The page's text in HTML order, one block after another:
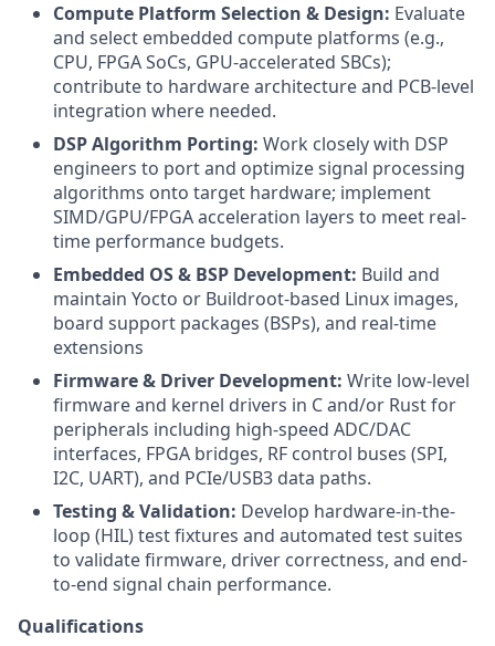
Compute Platform Selection & Design: Evaluate
and select embedded compute platforms (e.g.,
CPU, FPGA SoCs, GPU-accelerated SBCs);
contribute to hardware architecture and PCB-level
integration where needed.
DSP Algorithm Porting: Work closely with DSP
engineers to port and optimize signal processing
algorithms onto target hardware; implement
SIMD/GPU/FPGA acceleration layers to meet real-
time performance budgets.
Embedded OS & BSP Development: Build and
maintain Yocto or Buildroot-based Linux images,
board support packages (BSPs), and real-time
extensions
Firmware & Driver Development: Write low-level
firmware and kernel drivers in C and/or Rust for
peripherals including high-speed ADC/DAC
interfaces, FPGA bridges, RF control buses (SPI,
I2C, UART), and PCIe/USB3 data paths.
Testing & Validation: Develop hardware-in-the-
loop (HIL) test fixtures and automated test suites
to validate firmware, driver correctness, and end-
to-end signal chain performance.
Qualifications